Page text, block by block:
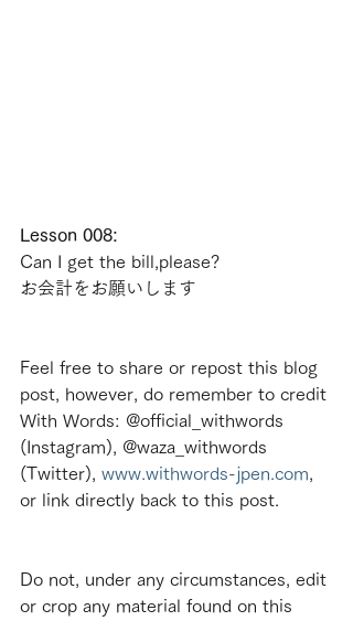
Lesson 008:
Can I get the bill,please?
お会計をお願いします
Feel free to share or repost this blog
post, however, do remember to credit
With Words: @official_withwords
(Instagram), @waza_withwords
(Twitter), www.withwords-jpen.com
or link directly back to this post.
Do not, under any circumstances, edit
or crop any material found on this